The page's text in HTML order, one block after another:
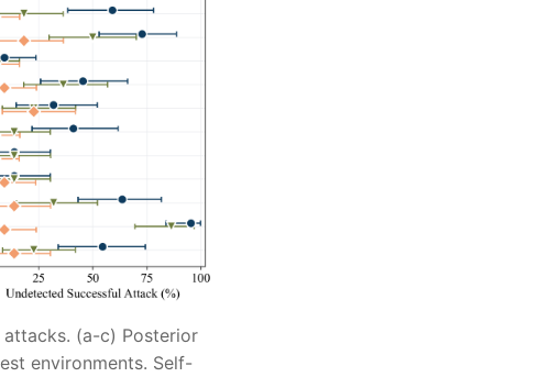
(a-c) Posterior
environments. Self-